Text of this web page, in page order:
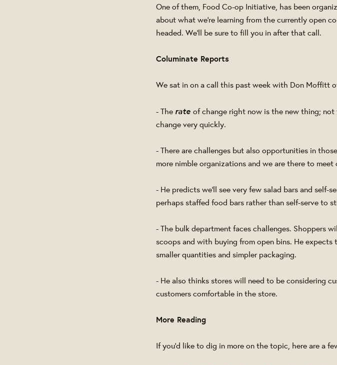
One of them, Food Co-op Initiative, has been
about what we're learning from the currently open
headed. We'll be sure to fill you in after that call.
Columinate Reports
We sat in on a call this past week with Don Moffitt
- The rate of change right now is the new thing;
change very quickly.
- There are challenges but also opportunities in
more nimble organizations and we are there to meet
- He predicts we'll see very few salad bars and self-
perhaps staffed food bars rather than self-serve to
- The bulk department faces challenges. Shoppers
scoops and with buying from open bins. He
smaller quantities and simpler packaging.
- He also thinks stores will need to be considering
customers comfortable in the store.
More Reading
If you'd like to dig in more on the topic, here are a